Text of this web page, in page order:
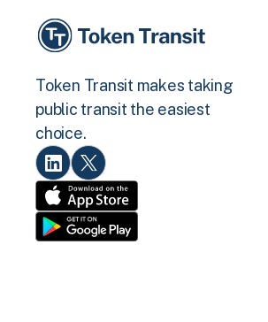
Token Transit makes taking
public transit the easiest
choice.